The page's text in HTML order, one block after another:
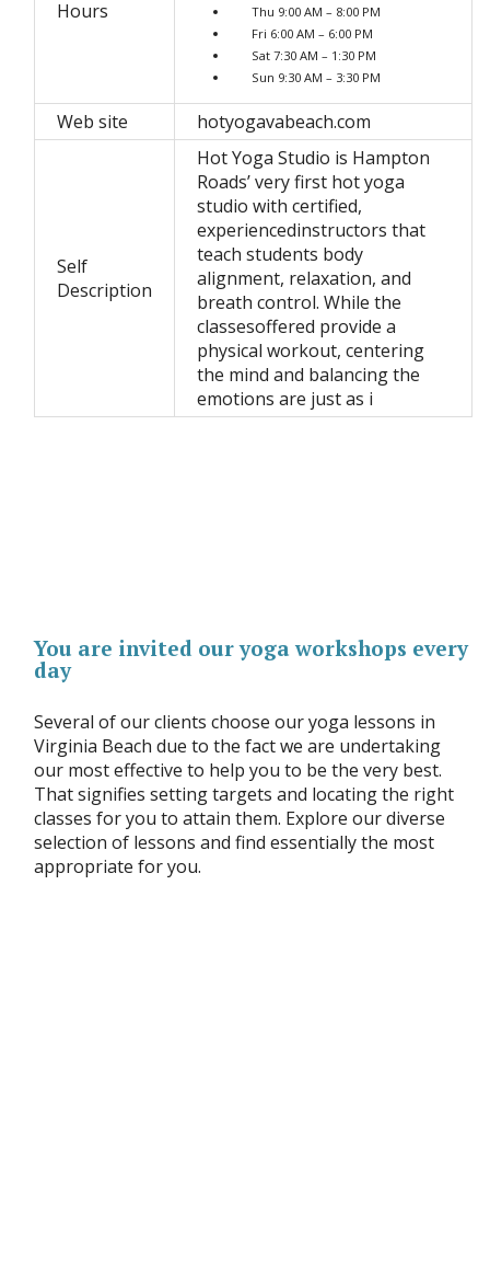
Hours
Thu 9:00 AM – 8:00 PM
Fri 6:00 AM – 6:00 PM
Sat 7:30 AM – 1:30 PM
Sun 9:30 AM – 3:30 PM
Web site hotyogavabeach.com
Self
Description
Hot Yoga Studio is Hampton
Roads’ very first hot yoga
studio with certified,
experiencedinstructors that
teach students body
alignment, relaxation, and
breath control. While the
classesoffered provide a
physical workout, centering
the mind and balancing the
emotions are just as i
You are invited our yoga workshops every
day
Several of our clients choose our yoga lessons in
Virginia Beach due to the fact we are undertaking
our most effective to help you to be the very best.
That signifies setting targets and locating the right
classes for you to attain them. Explore our diverse
selection of lessons and find essentially the most
appropriate for you.